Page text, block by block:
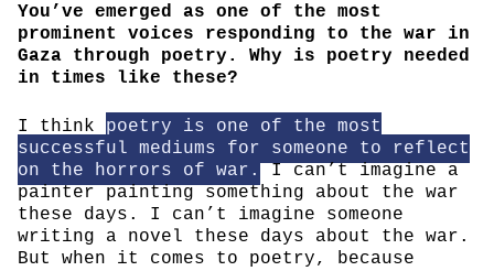
You’ve emerged as one of the most
prominent voices responding to the war in
Gaza through poetry. Why is poetry needed
in times like these?
I think poetry is one of the most
successful mediums for someone to reflect
on the horrors of war.
I can’t imagine a
painter painting something about the war
these days. I can’t imagine someone
writing a novel these days about the war.
But when it comes to poetry, because